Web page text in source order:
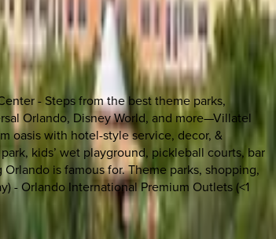
- Steps from the best theme parks,
Orlando, Disney World, and more—Villatel
oasis with hotel-style service, decor, &
kids’ wet playground, pickleball courts, bar
is famous for. Theme parks, shopping,
- Orlando International Premium Outlets (<1